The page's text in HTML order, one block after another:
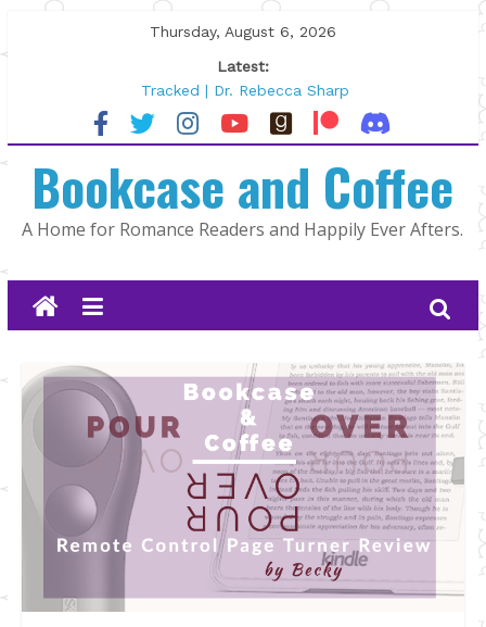
to
Thursday, August 6, 2026
Latest:
Tracked | Dr. Rebecca Sharp
Wolftamer by Maggie Rapier
The CEO and The Mountain Man |
Lost and Found by Tarah DeWitt
The Pilot by Susan Stoker
Bookcase and Coffee
A Home for Romance Readers and Happily Ever Afters.